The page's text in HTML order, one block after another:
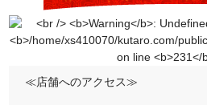
≪店舗へのアクセス≫